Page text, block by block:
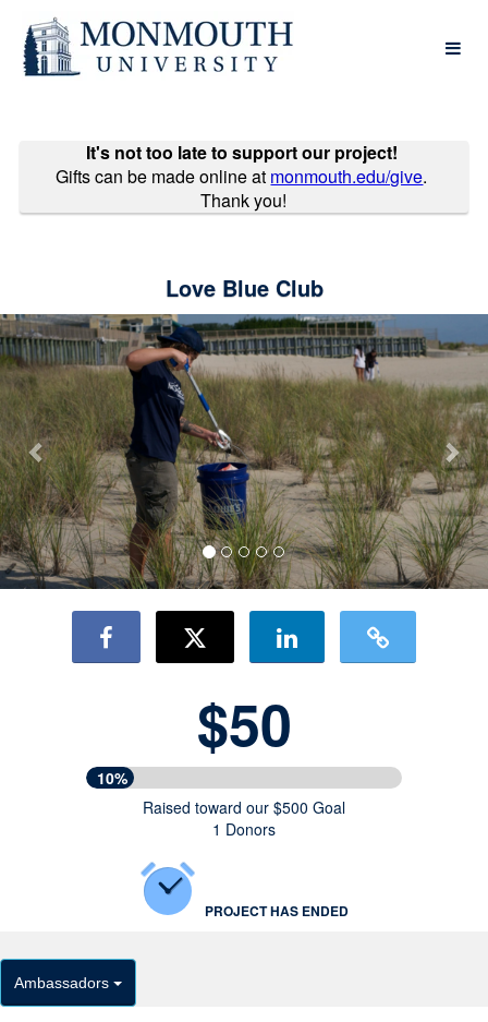
Main
Content
Monmouth University
It's not too late to support our project!
Gifts can be made online at monmouth.edu/give.
Thank you!
Love Blue Club
Previous
$50
10%
Raised toward our $500 Goal
1 Donors
PROJECT HAS ENDED
Ambassadors